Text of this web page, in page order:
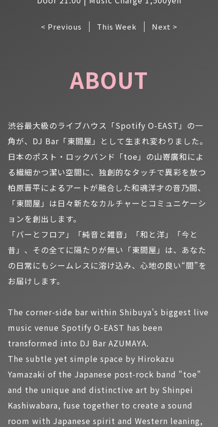
< Previous This Week Next >
ABOUT
渋谷最大級のライブハウス「Spotify O-EAST」の一
角が、DJ Bar「東間屋」として生まれ変わりました。
日本のポスト・ロックバンド「toe」の山嵜廣和によ
る繊細かつ潔い空間に、独創的なタッチで異彩を放つ
柏原晋平によるアートが融合した和魂洋才の音乃間、
「東間屋」は日々新たなカルチャーとコミュニケーシ
ョンを創出します。
「バーとフロア」「純音と雑音」「和と洋」「今と
昔」、その全てに隔たりが無い「東間屋」は、あなた
の日常にもシームレスに溶け込み、心地の良い“間”を
お届けします。
The corner-side bar within Shibuya's biggest live
music venue Spotify O-EAST has been
transformed into DJ Bar AZUMAYA.
The subtle yet simple space by Hirokazu
Yamazaki of the Japanese post-rock band "toe"
and the unique and distinctive art by Shinpei
Kashiwabara, fuse together to create a sound
room with Japanese spirit and Western leaning,